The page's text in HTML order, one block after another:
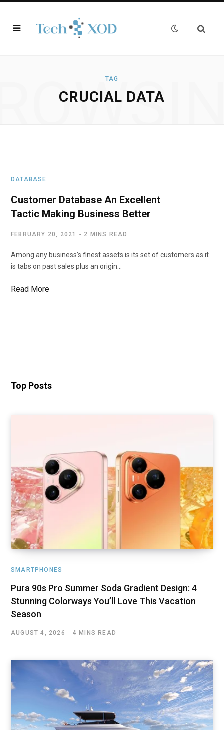
TAG
CRUCIAL DATA
DATABASE
Customer Database An Excellent
Tactic Making Business Better
FEBRUARY 20, 2021 2 MINS READ
Among any business’s finest assets is its set of customers as it
is tabs on past sales plus an origin…
Read More
Top Posts
SMARTPHONES
Pura 90s Pro Summer Soda Gradient Design: 4
Stunning Colorways You’ll Love This Vacation
Season
AUGUST 4, 2026 4 MINS READ